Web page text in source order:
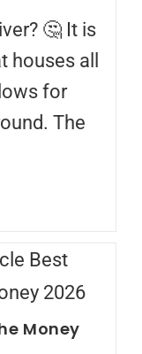
🤔 It is
all
for
The
Money